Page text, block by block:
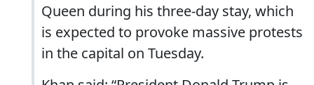
Queen during his three-day stay, which
is expected to provoke massive protests
in the capital on Tuesday.